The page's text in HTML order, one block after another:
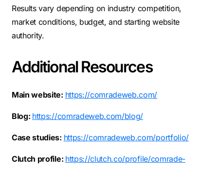
Results vary depending on industry competition,
market conditions, budget, and starting website
authority.
Additional Resources
Main website: https://comradeweb.com/
Blog: https://comradeweb.com/blog/
Case studies: https://comradeweb.com/portfolio/
Clutch profile: https://clutch.co/profile/comrade-